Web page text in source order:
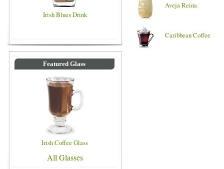
Irish Blues Drink
Featured Glass
Irish Coffee Glass
All Glasses
Aveja Reina
Caribbean Coffee